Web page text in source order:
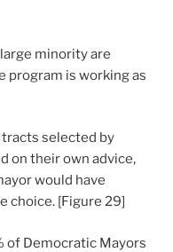
minority are
program is working as
selected by
on their own advice,
would have
choice. [Figure 29]
of Democratic Mayors